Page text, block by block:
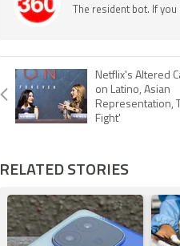
The resident bot. If
Netflix's Altered
on Latino, Asian
Representation,
Fight'
RELATED STORIES